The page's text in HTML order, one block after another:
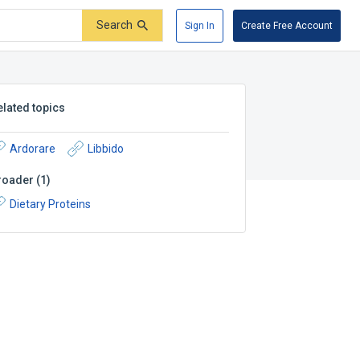
Search Sign In Create Free Account
topics
Ardorare Libbido
(1)
Dietary Proteins